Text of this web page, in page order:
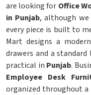
are looking for Office
in Punjab, although
every piece is built to
Mart designs a
drawers and a
practical in Punjab.
Employee Desk
organized throughout a